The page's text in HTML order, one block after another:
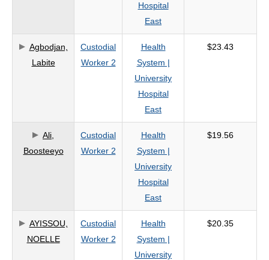
Hospital
East
Agbodjan,
Labite
Custodial
Worker 2
Health
System |
University
Hospital
East
$23.43
Ali,
Boosteeyo
Custodial
Worker 2
Health
System |
University
Hospital
East
$19.56
AYISSOU,
NOELLE
Custodial
Worker 2
Health
System |
University
$20.35